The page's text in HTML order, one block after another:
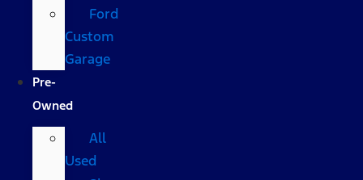
Ford
Custom
Garage
Pre-
Owned
All
Used